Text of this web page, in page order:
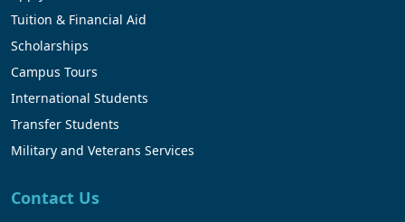
Tuition & Financial Aid
Scholarships
Campus Tours
International Students
Transfer Students
Military and Veterans Services
Contact Us